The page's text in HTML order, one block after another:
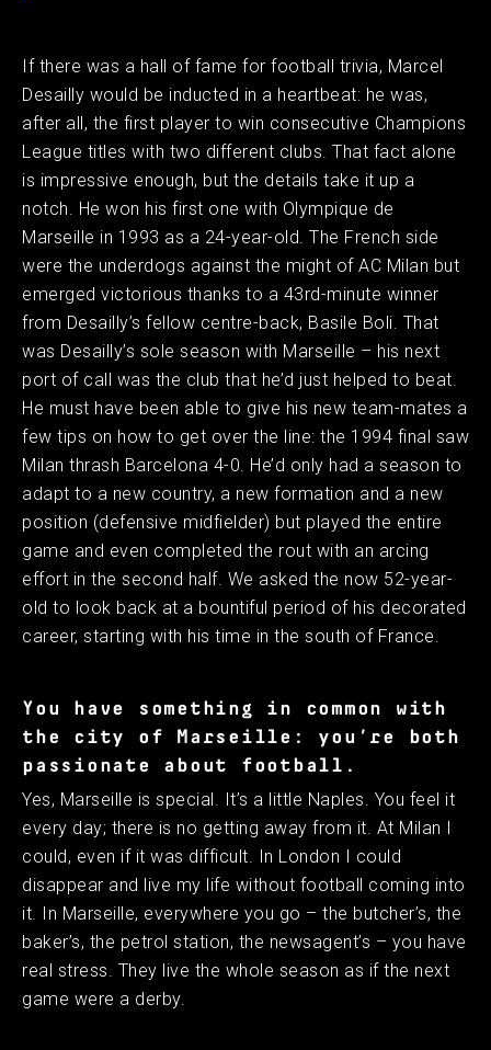
If there was a hall of fame for football trivia, Marcel
Desailly would be inducted in a heartbeat: he was,
after all, the first player to win consecutive Champions
League titles with two different clubs. That fact alone
is impressive enough, but the details take it up a
notch. He won his first one with Olympique de
Marseille in 1993 as a 24-year-old. The French side
were the underdogs against the might of AC Milan but
emerged victorious thanks to a 43rd-minute winner
from Desailly’s fellow centre-back, Basile Boli. That
was Desailly’s sole season with Marseille – his next
port of call was the club that he’d just helped to beat.
He must have been able to give his new team-mates a
few tips on how to get over the line: the 1994 final saw
Milan thrash Barcelona 4-0. He’d only had a season to
adapt to a new country, a new formation and a new
position (defensive midfielder) but played the entire
game and even completed the rout with an arcing
effort in the second half. We asked the now 52-year-
old to look back at a bountiful period of his decorated
career, starting with his time in the south of France.
You have something in common with
the city of Marseille: you’re both
passionate about football.
Yes, Marseille is special. It’s a little Naples. You feel it
every day; there is no getting away from it. At Milan I
could, even if it was difficult. In London I could
disappear and live my life without football coming into
it. In Marseille, everywhere you go – the butcher’s, the
baker’s, the petrol station, the newsagent’s – you have
real stress. They live the whole season as if the next
game were a derby.